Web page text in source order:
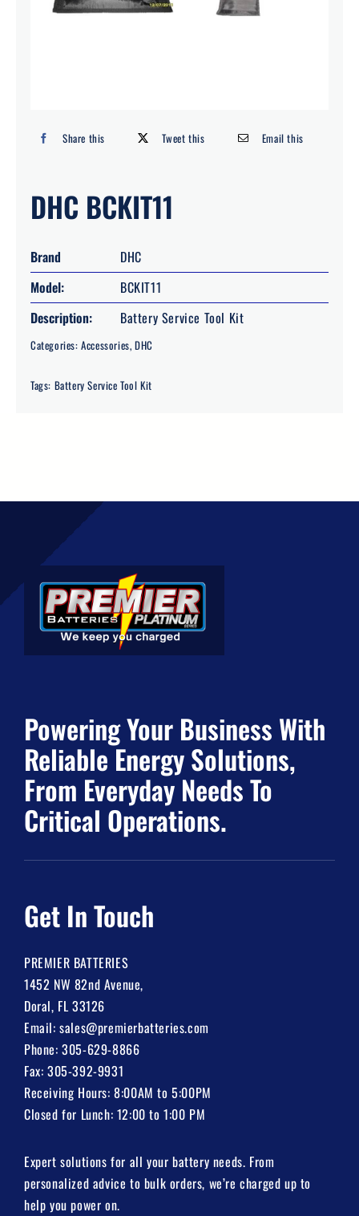
Share this Tweet this Email this
DHC BCKIT11
Brand
DHC
Model:
BCKIT11
Description:
Battery Service Tool Kit
Categories:Accessories, DHC
Tags: Battery Service Tool Kit
Powering Your Business With
Reliable Energy Solutions,
From Everyday Needs To
Critical Operations.
Get In Touch
PREMIER BATTERIES
1452 NW 82nd Avenue,
Doral, FL 33126
Email:sales@premierbatteries.com
Phone:305-629-8866
Fax: 305-392-9931
Receiving Hours: 8:00AM to 5:00PM
Closed for Lunch: 12:00 to 1:00 PM
Expert solutions for all your battery needs. From
personalized advice to bulk orders, we’re charged up to
help you power on.